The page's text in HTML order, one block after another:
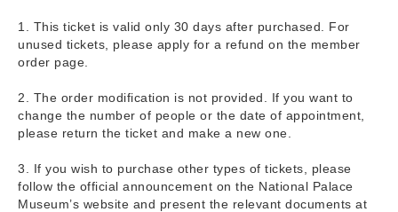
1. This ticket is valid only 30 days after purchased. For
unused tickets, please apply for a refund on the member
order page.
2. The order modification is not provided. If you want to
change the number of people or the date of appointment,
please return the ticket and make a new one.
3. If you wish to purchase other types of tickets, please
follow the official announcement on the National Palace
Museum’s website and present the relevant documents at